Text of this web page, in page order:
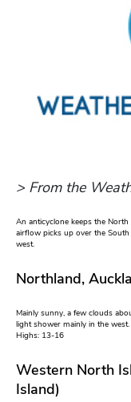
> From the
An anticyclone keeps the
airflow picks up over the
west.
Northland,
Mainly sunny, a few clouds
light shower mainly in the
Highs: 13-16
Western North
Island)